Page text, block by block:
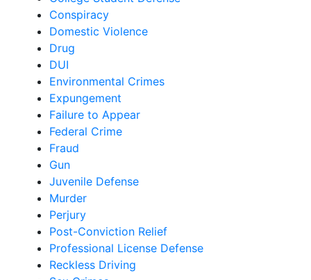
Conspiracy
Domestic Violence
Drug
DUI
Environmental Crimes
Expungement
Failure to Appear
Federal Crime
Fraud
Gun
Juvenile Defense
Murder
Perjury
Post-Conviction Relief
Professional License Defense
Reckless Driving